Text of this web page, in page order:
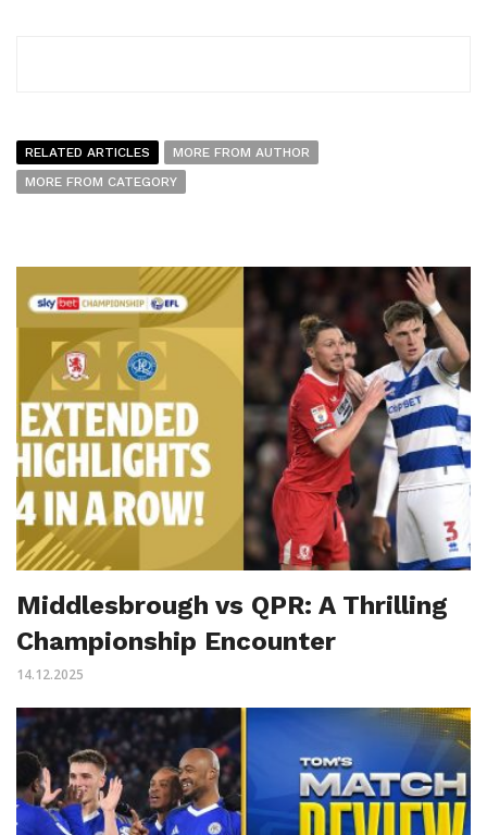
RELATED ARTICLES
MORE FROM AUTHOR
MORE FROM CATEGORY
Middlesbrough vs QPR: A Thrilling
Championship Encounter
14.12.2025